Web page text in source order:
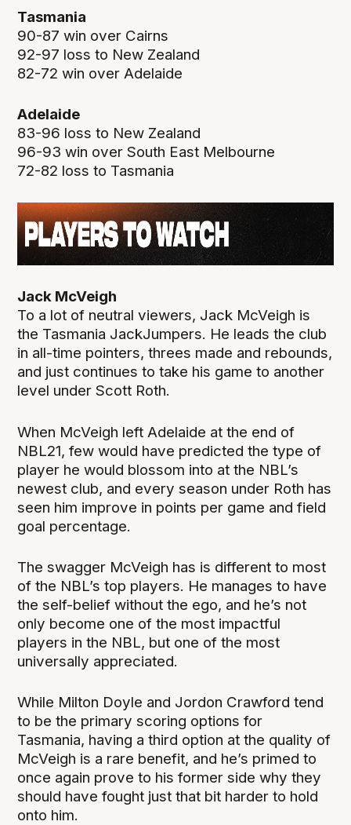
Tasmania
90-87 win over Cairns
92-97 loss to New Zealand
82-72 win over Adelaide
Adelaide
83-96 loss to New Zealand
96-93 win over South East Melbourne
72-82 loss to Tasmania
Jack McVeigh
To a lot of neutral viewers, Jack McVeigh is
the Tasmania JackJumpers. He leads the club
in all-time pointers, threes made and rebounds,
and just continues to take his game to another
level under Scott Roth.
When McVeigh left Adelaide at the end of
NBL21, few would have predicted the type of
player he would blossom into at the NBL’s
newest club, and every season under Roth has
seen him improve in points per game and field
goal percentage.
The swagger McVeigh has is different to most
of the NBL’s top players. He manages to have
the self-belief without the ego, and he’s not
only become one of the most impactful
players in the NBL, but one of the most
universally appreciated.
While Milton Doyle and Jordon Crawford tend
to be the primary scoring options for
Tasmania, having a third option at the quality of
McVeigh is a rare benefit, and he’s primed to
once again prove to his former side why they
should have fought just that bit harder to hold
onto him.